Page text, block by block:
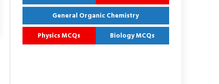
General Organic Chemistry
Physics MCQs
Biology MCQs